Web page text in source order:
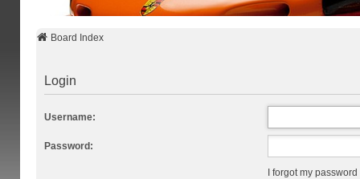
Board Index
Login
Username:
Password:
I forgot my password